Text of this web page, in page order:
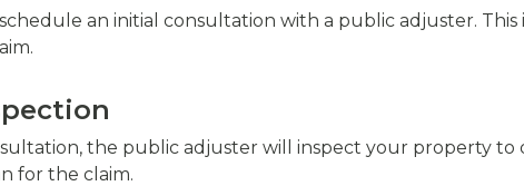
an initial consultation with a public adjuster.
the public adjuster will inspect your property
for the claim.